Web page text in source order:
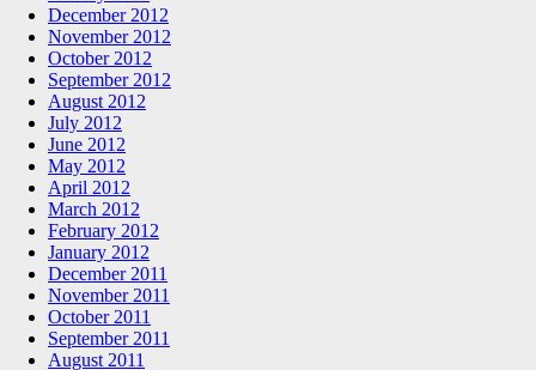
December 2012
November 2012
October 2012
September 2012
August 2012
July 2012
June 2012
May 2012
April 2012
March 2012
February 2012
January 2012
December 2011
November 2011
October 2011
September 2011
August 2011